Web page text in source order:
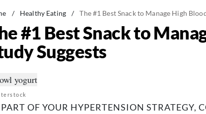
/ Healthy Eating / The #1 Best Snack to Manage High
#1 Best Snack to
Suggests
OF YOUR HYPERTENSION STRATEGY,